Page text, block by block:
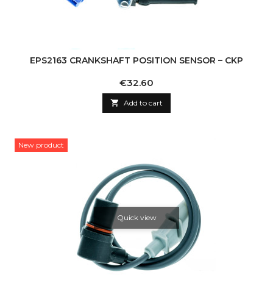
EPS2163 CRANKSHAFT POSITION SENSOR – CKP
Price
€32.60
 Add to cart
New product
Quick view